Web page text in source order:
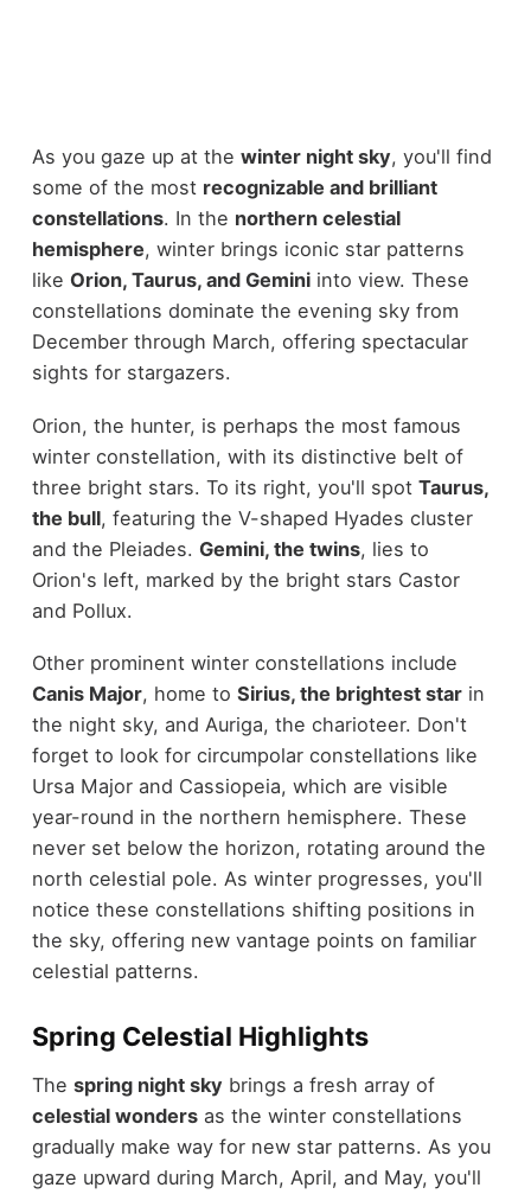
As you gaze up at the winter night sky, you'll find
some of the most recognizable and brilliant
constellations. In the northern celestial
hemisphere, winter brings iconic star patterns
like Orion, Taurus, and Geminiinto view. These
constellations dominate the evening sky from
December through March, offering spectacular
sights for stargazers.
Orion, the hunter, is perhaps the most famous
winter constellation, with its distinctive belt of
three bright stars. To its right, you'll spot Taurus,
the bull, featuring the V-shaped Hyades cluster
and the Pleiades. Gemini, the twins, lies to
Orion's left, marked by the bright stars Castor
and Pollux.
Other prominent winter constellations include
Canis Major, home to Sirius, the brightest starin
the night sky, and Auriga, the charioteer. Don't
forget to look for circumpolar constellations like
Ursa Major and Cassiopeia, which are visible
year-round in the northern hemisphere. These
never set below the horizon, rotating around the
north celestial pole. As winter progresses, you'll
notice these constellations shifting positions in
the sky, offering new vantage points on familiar
celestial patterns.
Spring Celestial Highlights
The spring night sky brings a fresh array of
celestial wondersas the winter constellations
gradually make way for new star patterns. As you
gaze upward during March, April, and May, you'll